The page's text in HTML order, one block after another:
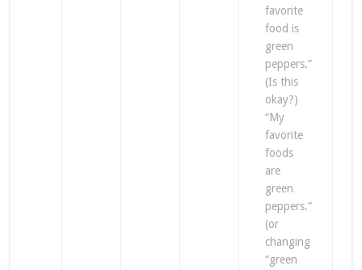
favorite
food is
green
peppers.”
(Is this
okay?)
“My
favorite
foods
are
green
peppers.”
(or
changing
“green